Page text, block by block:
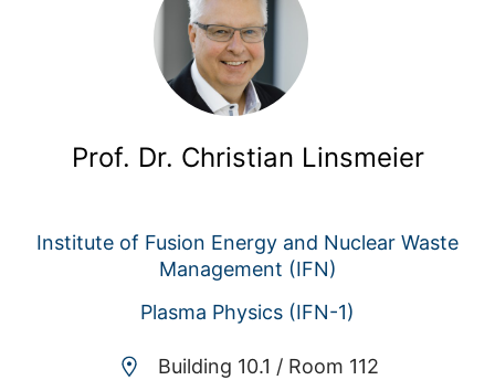
Prof. Dr. Christian Linsmeier
Institute of Fusion Energy and Nuclear Waste
Management (IFN)
Plasma Physics (IFN-1)
Building 10.1 / Room 112